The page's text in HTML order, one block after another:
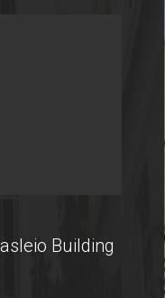
Building